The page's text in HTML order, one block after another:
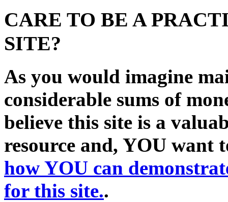
CARE TO BE A
SITE?
As you would imagine
considerable sums of
believe this site is a
resource and, YOU want
how YOU can
for this site..